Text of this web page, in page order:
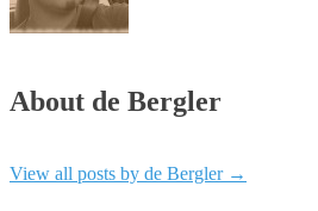
About de Bergler
View all posts by de Bergler →